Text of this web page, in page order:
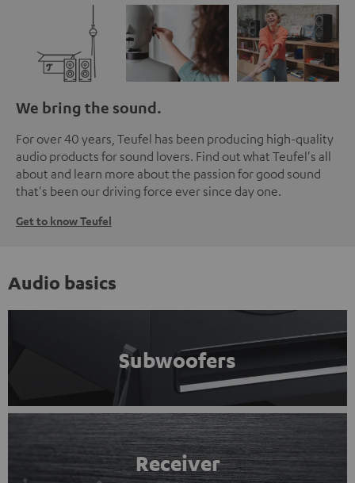
We bring the sound.
For over 40 years, Teufel has been producing high-quality
audio products for sound lovers. Find out what Teufel's all
about and learn more about the passion for good sound
that's been our driving force ever since day one.
Get to know Teufel
Audio basics
Subwoofers
Receiver